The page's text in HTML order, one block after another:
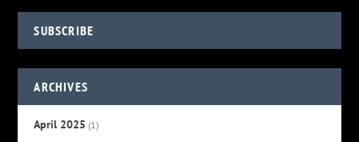
SUBSCRIBE
ARCHIVES
April 2025 (1)